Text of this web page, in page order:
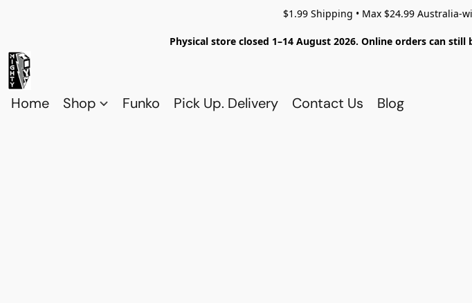
$1.99 Shipping • Max $24.99 Australia-
Physical store closed 1–14 August 2026. Online orders can
Home Shop Funko Pick Up. Delivery Contact Us Blog